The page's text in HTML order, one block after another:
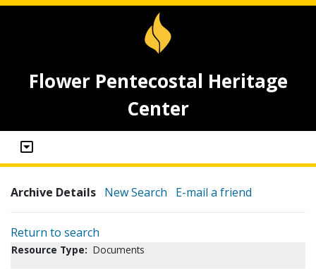
Flower Pentecostal Heritage
Center
Archive Details New Search E-mail a friend
Return to search
Resource Type: Documents